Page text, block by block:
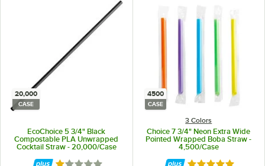
20,000
CASE
EcoChoice 5 3/4" Black
Compostable PLA Unwrapped
Cocktail Straw - 20,000/Case
4500
CASE
3 Colors
Choice 7 3/4" Neon Extra Wide
Pointed Wrapped Boba Straw -
4,500/Case